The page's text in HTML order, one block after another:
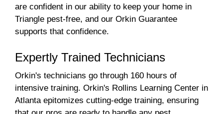
are confident in our ability to keep your home in
Triangle pest-free, and our Orkin Guarantee
supports that confidence.
Expertly Trained Technicians
Orkin's technicians go through 160 hours of
intensive training. Orkin's Rollins Learning Center in
Atlanta epitomizes cutting-edge training, ensuring